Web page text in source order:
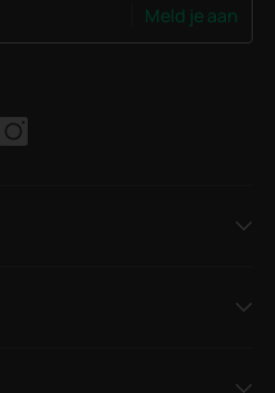
Meld je aan